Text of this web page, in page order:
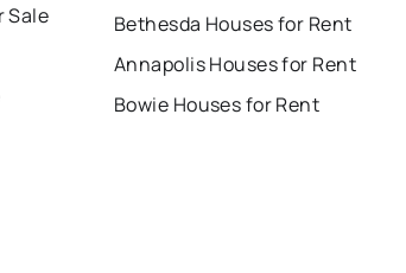
Sale
Bethesda Houses for Rent
Annapolis Houses for Rent
Bowie Houses for Rent